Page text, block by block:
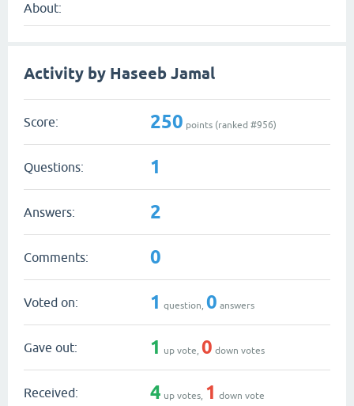
About:
Activity by Haseeb Jamal
Score: 250 points (ranked #956)
Questions: 1
Answers: 2
Comments: 0
Voted on: 1 question, 0 answers
Gave out: 1 up vote, 0 down votes
Received: 4 up votes, 1 down vote